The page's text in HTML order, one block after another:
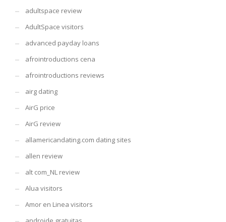
adultspace review
AdultSpace visitors
advanced payday loans
afrointroductions cena
afrointroductions reviews
airg dating
AirG price
AirG review
allamericandating.com dating sites
allen review
alt com_NL review
Alua visitors
Amor en Linea visitors